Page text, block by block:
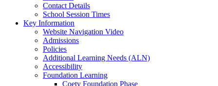
Contact Details
School Session Times
Key Information
Website Navigation Video
Admissions
Policies
Additional Learning Needs (ALN)
Accessibility
Foundation Learning
Coety Foundation Phase